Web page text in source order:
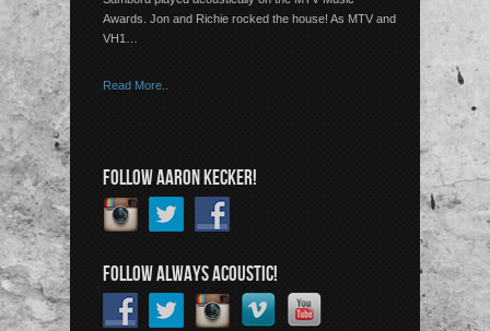
Awards. Jon and Richie rocked the house! As MTV and
VH1…
Read More..
FOLLOW AARON KECKER!
FOLLOW ALWAYS ACOUSTIC!